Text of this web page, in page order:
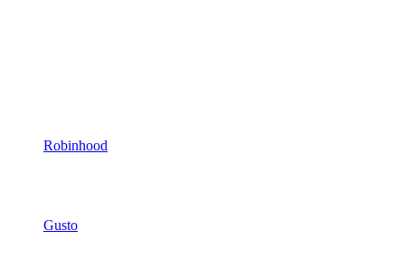
Robinhood
Gusto